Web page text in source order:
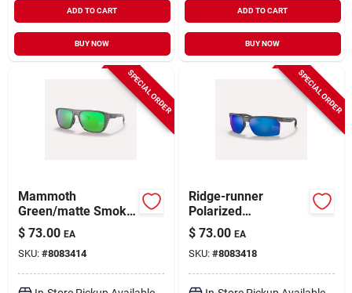
ADD TO CART
BUY NOW
ADD TO CART
BUY NOW
SPECIAL ORDER
Mammoth
Green/matte Smoke
Crystal Polarized
Sunglasses For Men,
Model Xd9038
$ 73.00 EA
SKU: #8083414
SPECIAL ORDER
Ridge-runner
Polarized
Sunglasses - Matte
Granite/blue Reflex -
Lightweight Design
$ 73.00 EA
SKU: #8083418